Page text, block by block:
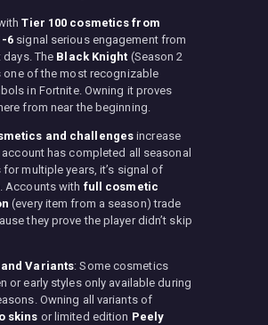
Tier 100 cosmetics from
6 signal serious engagement from
days. The Black Knight (Season 2
one of the most recognizable
in Fortnite. Owning it proves
from near the beginning.
and challenges increase
account has completed all seasonal
multiple years, it’s signal of
Accounts with full cosmetic
(every item from a season) trade
they prove the player didn’t skip
and Variants: Some cosmetics
or early styles only available during
Owning all variants of
skins or limited edition Peely